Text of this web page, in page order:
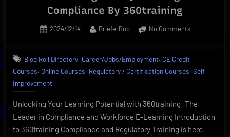
Compliance By 360training
Posted
2024/12/14 By
BrieferBob No Commentson
And
360training
Blog Roll Directory, Career/Jobs/Employment, CE Credit
Courses, Online Courses, Regulatory / Certification Courses, Self
Improvement
Unlocking Your Learning Potential with 360training: The
Leader in Compliance and Workforce E-Learning Introduction
to 360training Compliance and Regulatory Training is here!